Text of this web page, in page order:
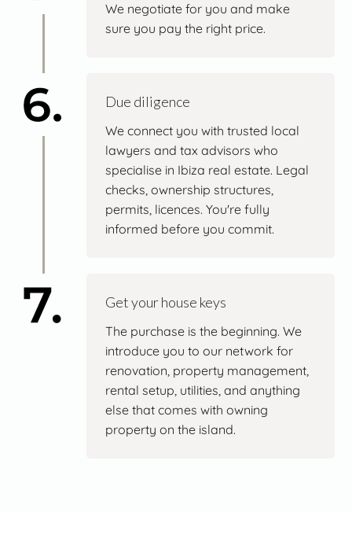
We negotiate for you and make
sure you pay the right price.
Due diligence
We connect you with trusted local
lawyers and tax advisors who
specialise in Ibiza real estate. Legal
checks, ownership structures,
permits, licences. You're fully
informed before you commit.
Get your house keys
The purchase is the beginning. We
introduce you to our network for
renovation, property management,
rental setup, utilities, and anything
else that comes with owning
property on the island.